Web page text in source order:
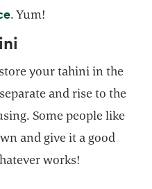
opens in a new tab
. Yum!
your tahini in the
and rise to the
Some people like
and give it a good
works!